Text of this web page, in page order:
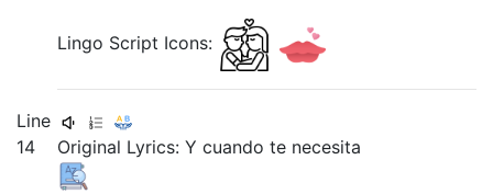
Lingo Script Icons:
Line
14
Original Lyrics:Ycuandote necesita